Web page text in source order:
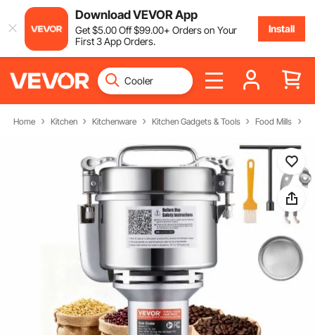
Download VEVOR App
Get$5.00Off$99.00+ Orders on Your
First 3 App Orders.
Install
Home Kitchen Kitchenware Kitchen Gadgets & Tools Food Mills